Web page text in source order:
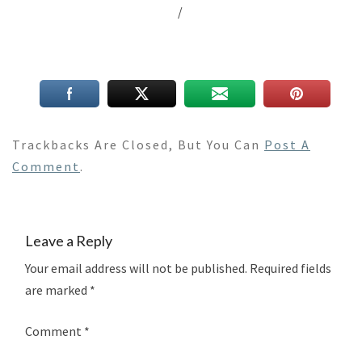
/
Trackbacks Are Closed, But You Can Post A
Comment .
Leave a Reply
Your email address will not be published. Required fields
are marked *
Comment *